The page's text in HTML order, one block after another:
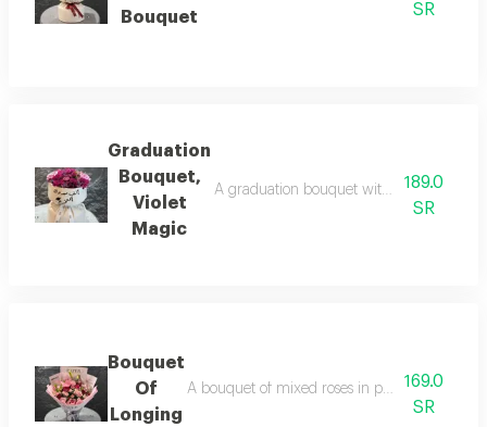
Bouquet
SR
Graduation
Bouquet,
Violet
Magic
A graduation bouquet with special
189.0
SR
Bouquet
Of
Longing
A bouquet of mixed roses in paper169.0
SR